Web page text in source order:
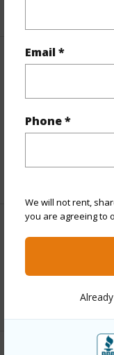
Email *
Phone *
We will not rent,
you are agreeing to
Finances
Includes monthly
Interior
Full Baths
+1 More (Log in